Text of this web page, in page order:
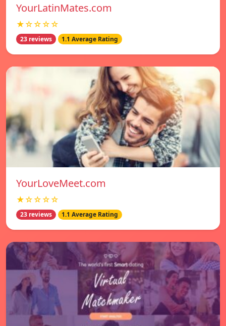
YourLatinMates.com
★☆☆☆☆
23 reviews 1.1 Average Rating
YourLoveMeet.com
★☆☆☆☆
23 reviews 1.1 Average Rating